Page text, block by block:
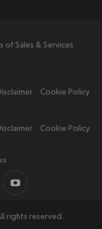
of Sales & Services
Cookie Policy
Cookie Policy
rights reserved.